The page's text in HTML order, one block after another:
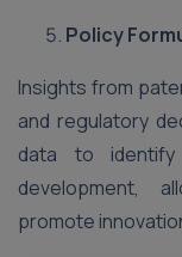
Policy
Insights from
and regulatory
data to
development,
promote